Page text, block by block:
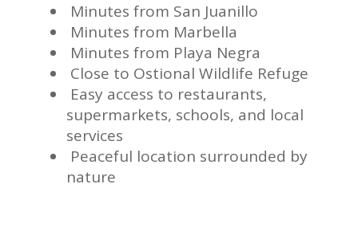
Minutes from San Juanillo
Minutes from Marbella
Minutes from Playa Negra
Close to Ostional Wildlife Refuge
Easy access to restaurants,
supermarkets, schools, and local
services
Peaceful location surrounded by
nature